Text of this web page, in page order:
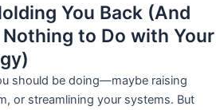
You Back (And
to Do with Your
should be doing—maybe raising
or streamlining your systems. But